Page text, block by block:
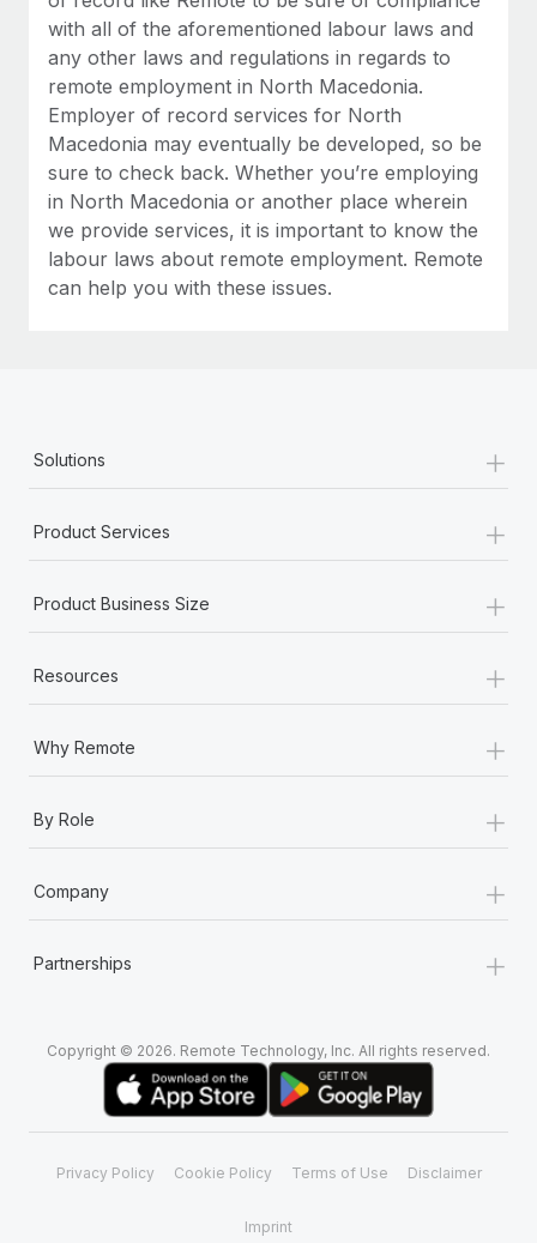
with all of the aforementioned labour laws and
any other laws and regulations in regards to
remote employment in North Macedonia.
Employer of record services for North
Macedonia may eventually be developed, so be
sure to check back. Whether you’re employing
in North Macedonia or another place wherein
we provide services, it is important to know the
labour laws about remote employment. Remote
can help you with these issues.
Solutions +
Product Services +
Product Business Size +
Resources +
Why Remote +
By Role +
Company +
Partnerships +
Copyright © 2026. Remote Technology, Inc. All rights reserved.
Privacy Policy Cookie Policy Terms of Use Disclaimer
Imprint